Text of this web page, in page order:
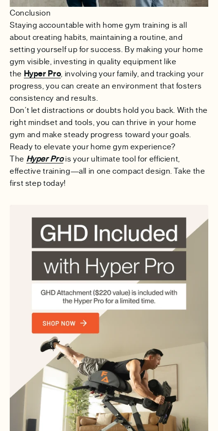
Conclusion
Staying accountable with home gym training is all
about creating habits, maintaining a routine, and
setting yourself up for success. By making your home
gym visible, investing in quality equipment like
the Hyper Pro, involving your family, and tracking your
progress, you can create an environment that fosters
consistency and results.
Don’t let distractions or doubts hold you back. With the
right mindset and tools, you can thrive in your home
gym and make steady progress toward your goals.
Ready to elevate your home gym experience?
The Hyper Prois your ultimate tool for efficient,
effective training—all in one compact design. Take the
first step today!